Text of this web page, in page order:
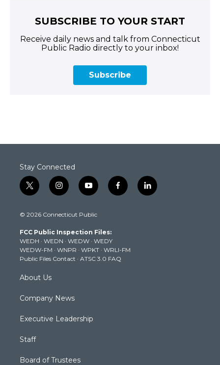
SUBSCRIBE TO YOUR START
Receive daily news and talk from Connecticut
Public Radio directly to your inbox!
Subscribe
Stay Connected
t
w
t
e
r
i
n
t
g
r
a
m
y
o
t
b
e
f
a
k
l
i
© 2026 Connecticut Public
FCC Public Inspection Files:
WEDH · WEDN · WEDW · WEDY
WEDW-FM · WNPR · WPKT · WRLI-FM
Public Files Contact · ATSC 3.0 FAQ
About Us
Company News
Executive Leadership
Staff
Board of Trustees